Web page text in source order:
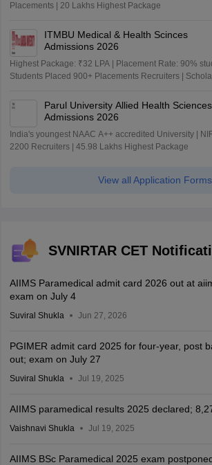
Placements | 20 Lakhs Highest Package
ITMBU Medical & Health Scinces
Admissions 2026
Highest Package: ₹32 LPA | Placement Rate: 90%
Students Placed 900+ Placements Recruiters |
Parul University Allied Health Sciences
Admissions 2026
India's youngest NAAC A++ accredited University |
2200 Recruiters | 45.98 Lakhs Highest Package
View all Application Forms
SVNIRTAR CET
AIIMS Paramedical admit card 2026 out at
exam on July 4
Suviral Shukla Jun 27, 2026
PGIMER admit card 2025 for four-year, post
out; exam on July 27
Suviral Shukla Jul 19, 2025
AIIMS paramedical results 2025 declared;
Vaishnavi Shukla Jul 19, 2025
AIIMS BSc Paramedical 2025 exam